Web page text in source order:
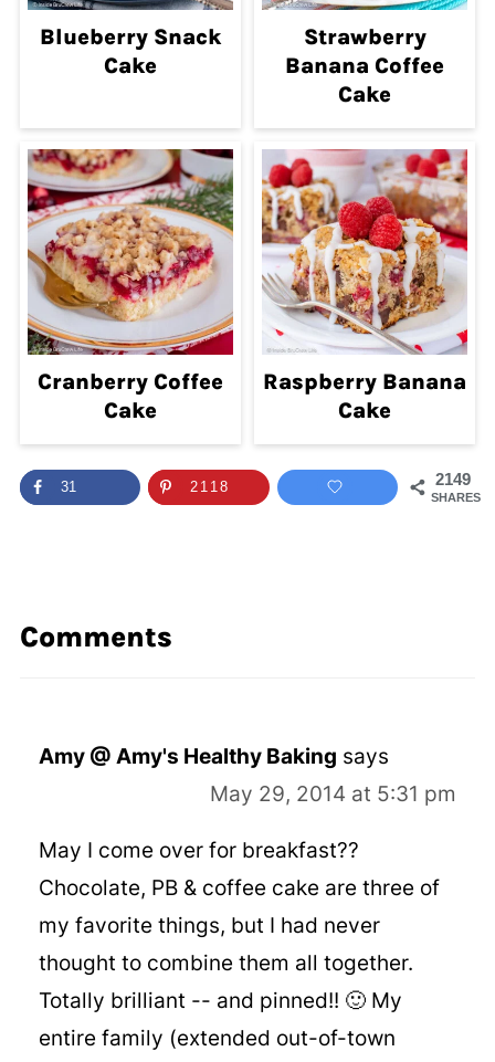
Blueberry Snack
Cake
Strawberry
Banana Coffee
Cake
Cranberry Coffee
Cake
Raspberry Banana
Cake
2149
SHARES
31 2118
Comments
Amy @ Amy's Healthy Baking says
May 29, 2014 at 5:31 pm
May I come over for breakfast??
Chocolate, PB & coffee cake are three of
my favorite things, but I had never
thought to combine them all together.
Totally brilliant -- and pinned!! 🙂 My
entire family (extended out-of-town